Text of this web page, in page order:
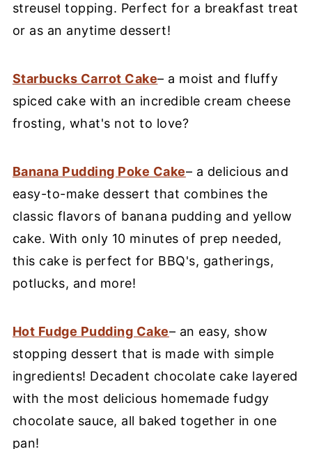
streusel topping. Perfect for a breakfast treat
or as an anytime dessert!
Starbucks Carrot Cake– a moist and fluffy
spiced cake with an incredible cream cheese
frosting, what's not to love?
Banana Pudding Poke Cake– a delicious and
easy-to-make dessert that combines the
classic flavors of banana pudding and yellow
cake. With only 10 minutes of prep needed,
this cake is perfect for BBQ's, gatherings,
potlucks, and more!
Hot Fudge Pudding Cake– an easy, show
stopping dessert that is made with simple
ingredients! Decadent chocolate cake layered
with the most delicious homemade fudgy
chocolate sauce, all baked together in one
pan!